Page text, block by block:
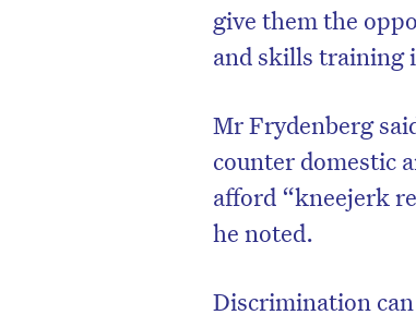
give them the
and skills training
Mr Frydenberg
counter domestic
afford “kneejerk
he noted.
Discrimination